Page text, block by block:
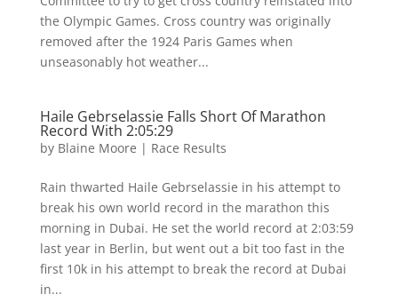
the Olympic Games. Cross country was originally
removed after the 1924 Paris Games when
unseasonably hot weather...
Haile Gebrselassie Falls Short Of Marathon
Record With 2:05:29
by Blaine Moore | Race Results
Rain thwarted Haile Gebrselassie in his attempt to
break his own world record in the marathon this
morning in Dubai. He set the world record at 2:03:59
last year in Berlin, but went out a bit too fast in the
first 10k in his attempt to break the record at Dubai
in...